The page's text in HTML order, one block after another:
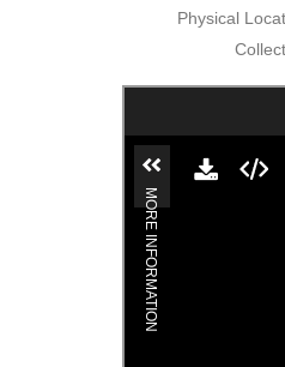
Physical